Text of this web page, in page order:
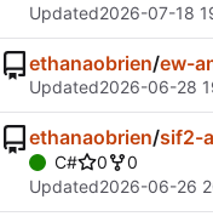
Updated2026-07-18
ethanaobrien/ew-
Updated2026-06-28
ethanaobrien/sif2-
C# 0
0
Updated2026-06-26